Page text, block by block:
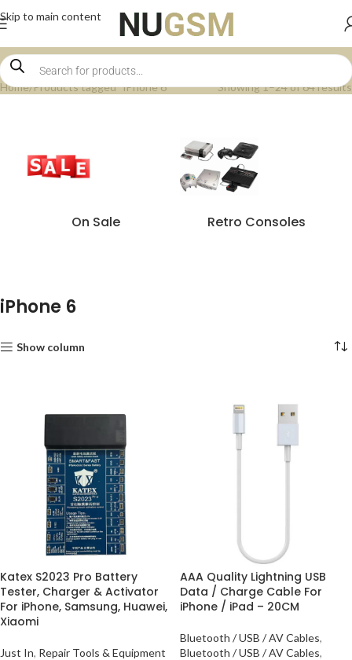
Skip to main content
Home Products tagged “iPhone 6” Showing 1–24 of 64 results
On Sale Retro Consoles
iPhone 6
Show column
Katex S2023 Pro Battery
Tester, Charger & Activator
For iPhone, Samsung, Huawei,
Xiaomi
Just In, Repair Tools & Equipment
AAA Quality Lightning USB
Data / Charge Cable For
iPhone / iPad – 20CM
Bluetooth / USB / AV Cables,
Bluetooth / USB / AV Cables,